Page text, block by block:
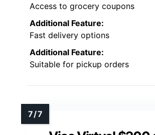
Access to grocery coupons
Additional Feature:
Fast delivery options
Additional Feature:
Suitable for pickup orders